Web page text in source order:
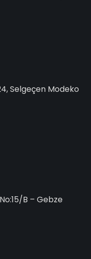
Selgeçen Modeko
B – Gebze